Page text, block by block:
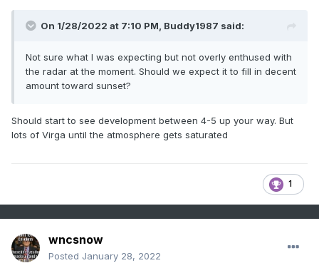
On 1/28/2022 at 7:10 PM, Buddy1987 said:
Not sure what I was expecting but not overly enthused with
the radar at the moment. Should we expect it to fill in decent
amount toward sunset?
Should start to see development between 4-5 up your way. But
lots of Virga until the atmosphere gets saturated
1
wncsnow
Posted January 28, 2022